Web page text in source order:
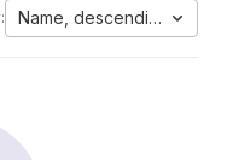
Name, descending